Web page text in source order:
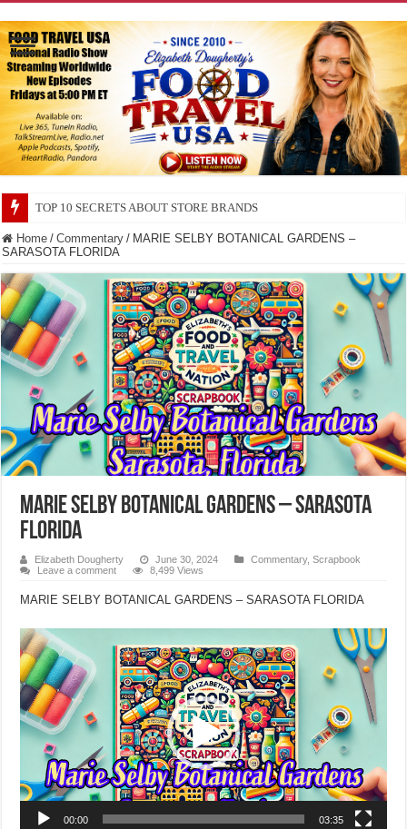
TOP 10 SECRETS ABOUT STORE BRANDS
Home / Commentary / MARIE SELBY BOTANICAL GARDENS –
SARASOTA FLORIDA
MARIE SELBY BOTANICAL GARDENS – SARASOTA
FLORIDA
Elizabeth Dougherty June 30, 2024 Commentary,Scrapbook
Leave a comment
8,499 Views
MARIE SELBY BOTANICAL GARDENS – SARASOTA FLORIDA
Video
Player
00:00 03:35